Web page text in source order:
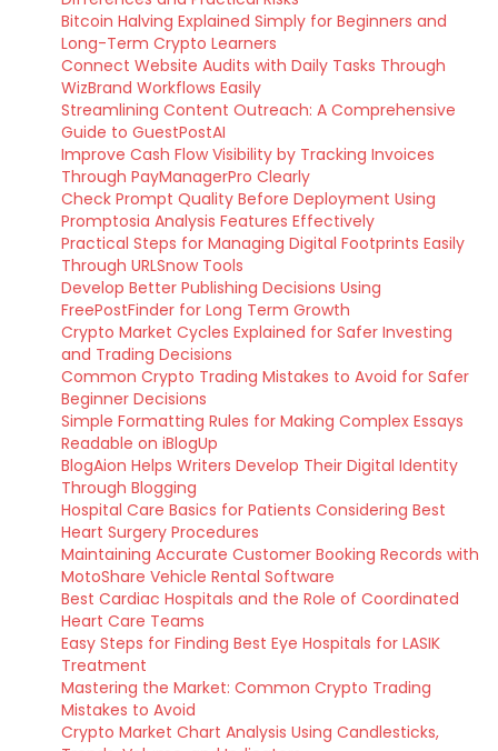
Bitcoin Halving Explained Simply for Beginners and
Long-Term Crypto Learners
Connect Website Audits with Daily Tasks Through
WizBrand Workflows Easily
Streamlining Content Outreach: A Comprehensive
Guide to GuestPostAI
Improve Cash Flow Visibility by Tracking Invoices
Through PayManagerPro Clearly
Check Prompt Quality Before Deployment Using
Promptosia Analysis Features Effectively
Practical Steps for Managing Digital Footprints Easily
Through URLSnow Tools
Develop Better Publishing Decisions Using
FreePostFinder for Long Term Growth
Crypto Market Cycles Explained for Safer Investing
and Trading Decisions
Common Crypto Trading Mistakes to Avoid for Safer
Beginner Decisions
Simple Formatting Rules for Making Complex Essays
Readable on iBlogUp
BlogAion Helps Writers Develop Their Digital Identity
Through Blogging
Hospital Care Basics for Patients Considering Best
Heart Surgery Procedures
Maintaining Accurate Customer Booking Records with
MotoShare Vehicle Rental Software
Best Cardiac Hospitals and the Role of Coordinated
Heart Care Teams
Easy Steps for Finding Best Eye Hospitals for LASIK
Treatment
Mastering the Market: Common Crypto Trading
Mistakes to Avoid
Crypto Market Chart Analysis Using Candlesticks,